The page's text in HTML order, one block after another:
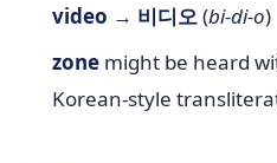
video → 비디오(bi-di-o)
zonemight be heard
Korean-style